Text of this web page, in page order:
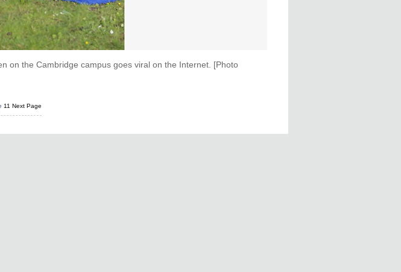
on the Cambridge campus goes viral on the Internet. [Photo
11 Next Page